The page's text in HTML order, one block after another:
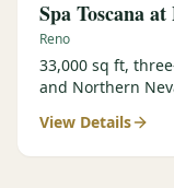
Spa Toscana
Reno
33,000 sq ft,
and Northern
View Details